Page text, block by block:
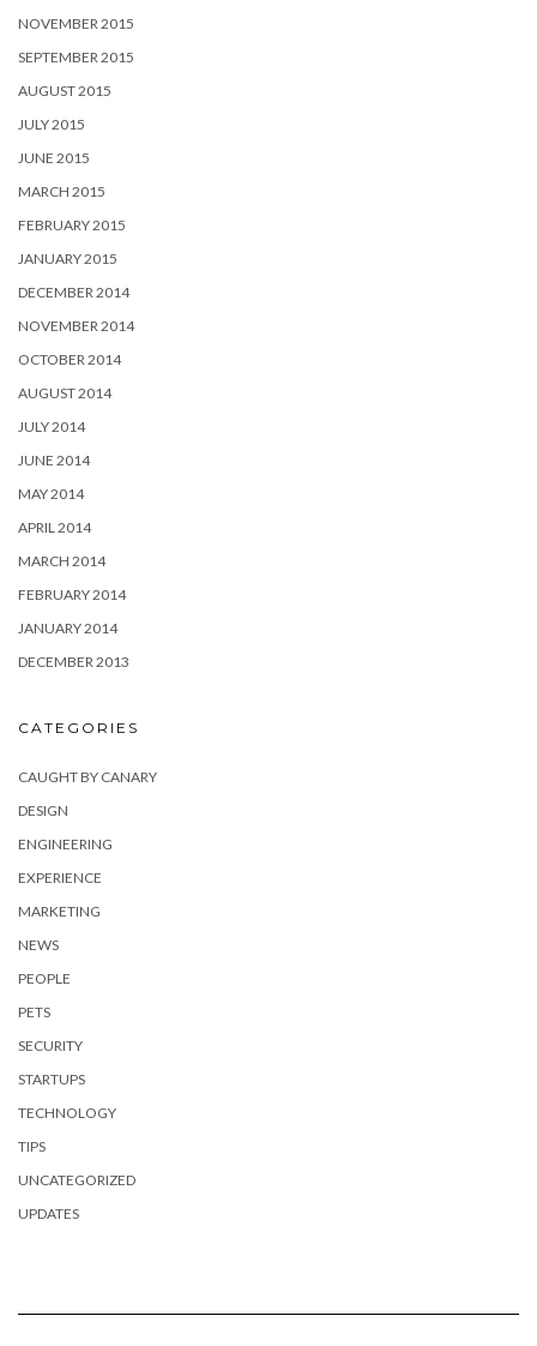
NOVEMBER 2015
SEPTEMBER 2015
AUGUST 2015
JULY 2015
JUNE 2015
MARCH 2015
FEBRUARY 2015
JANUARY 2015
DECEMBER 2014
NOVEMBER 2014
OCTOBER 2014
AUGUST 2014
JULY 2014
JUNE 2014
MAY 2014
APRIL 2014
MARCH 2014
FEBRUARY 2014
JANUARY 2014
DECEMBER 2013
CATEGORIES
CAUGHT BY CANARY
DESIGN
ENGINEERING
EXPERIENCE
MARKETING
NEWS
PEOPLE
PETS
SECURITY
STARTUPS
TECHNOLOGY
TIPS
UNCATEGORIZED
UPDATES